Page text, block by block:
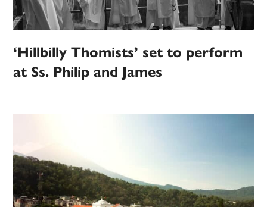
‘Hillbilly Thomists’ set to perform
at Ss. Philip and James